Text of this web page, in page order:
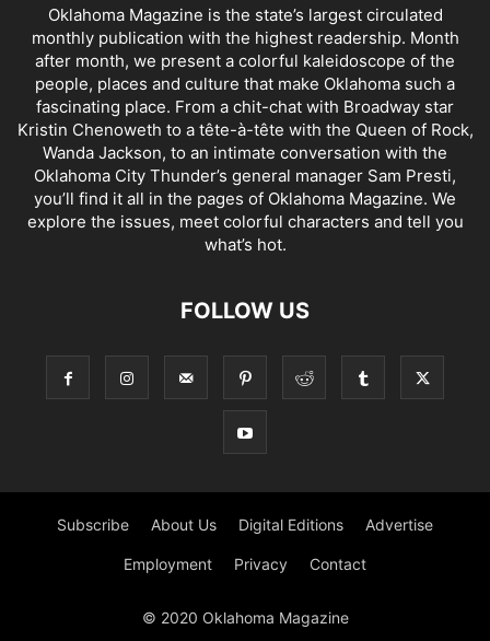
Oklahoma Magazine is the state’s largest circulated
monthly publication with the highest readership. Month
after month, we present a colorful kaleidoscope of the
people, places and culture that make Oklahoma such a
fascinating place. From a chit-chat with Broadway star
Kristin Chenoweth to a tête-à-tête with the Queen of Rock,
Wanda Jackson, to an intimate conversation with the
Oklahoma City Thunder’s general manager Sam Presti,
you’ll find it all in the pages of Oklahoma Magazine. We
explore the issues, meet colorful characters and tell you
what’s hot.
FOLLOW US
Subscribe About Us Digital Editions Advertise
Employment Privacy Contact
© 2020 Oklahoma Magazine